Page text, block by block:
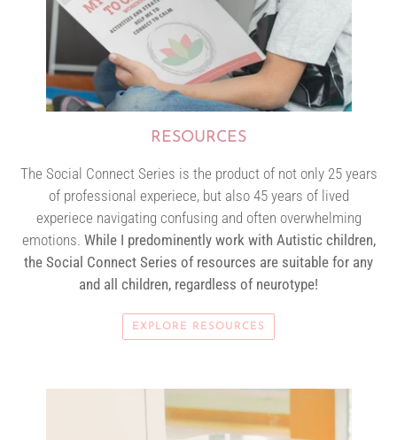
RESOURCES
The Social Connect Series is the product of not only 25 years
of professional experiece, but also 45 years of lived
experiece navigating confusing and often overwhelming
emotions. While I predominently work with Autistic children,
the Social Connect Series of resources are suitable for any
and all children, regardless of neurotype!
EXPLORE RESOURCES